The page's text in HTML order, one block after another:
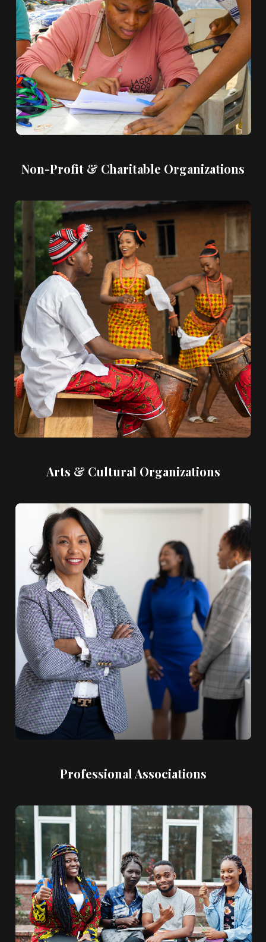
Non-Profit & Charitable Organizations
Arts & Cultural Organizations
Professional Associations